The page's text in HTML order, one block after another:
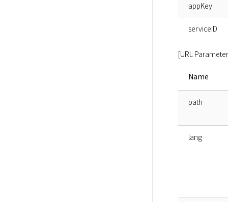
appKey
serviceID
[URL
Name
path
lang